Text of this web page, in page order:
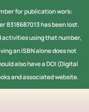
for publication work:
8318687013 has been lost.
using that number,
an ISBN alone does not
also have a DOI (Digital
and associated website.